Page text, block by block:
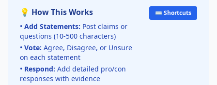
💡 How This Works
• Add Statements: Post claims or
questions (10-500 characters)
• Vote: Agree, Disagree, or Unsure
on each statement
• Respond: Add detailed pro/con
responses with evidence
⌨️ Shortcuts